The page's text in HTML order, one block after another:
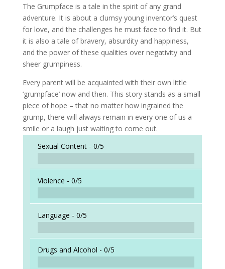
The Grumpface is a tale in the spirit of any grand
adventure. It is about a clumsy young inventor’s quest
for love, and the challenges he must face to find it. But
it is also a tale of bravery, absurdity and happiness,
and the power of these qualities over negativity and
sheer grumpiness.
Every parent will be acquainted with their own little
‘grumpface’ now and then. This story stands as a small
piece of hope – that no matter how ingrained the
grump, there will always remain in every one of us a
smile or a laugh just waiting to come out.
Sexual Content - 0/5
Violence - 0/5
Language - 0/5
Drugs and Alcohol - 0/5